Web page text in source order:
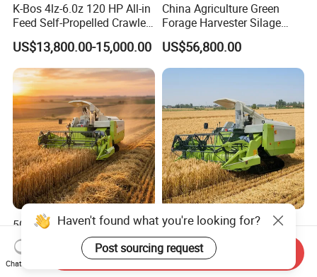
K-Bos 4lz-6.0z 120 HP All-in
Feed Self-Propelled Crawler
Harvester
US$13,800.00-15,000.00
China Agriculture Green
Forage Harvester Silage
Feed Harvester
Manufactures for Sale
US$56,800.00
500*90*53mm Rubber
Crawler Agricultural
Machinery Harvesting
Machines Paddy Harvester
US$16,000.00-17,000.00
Grain Combine Harvester
Rice Harvester Machine
Wheat Combine Harvester
US$13,500.00-15,500.00
Haven't found what you're looking for?
Post sourcing request
Chat Now
Send Inquiry